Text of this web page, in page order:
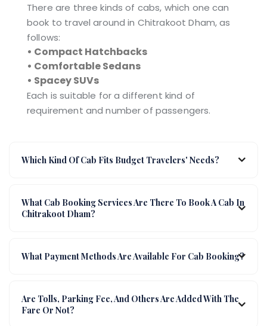
There are three kinds of cabs, which one can
book to travel around in Chitrakoot Dham, as
follows:
• Compact Hatchbacks
• Comfortable Sedans
• Spacey SUVs
Each is suitable for a different kind of
requirement and number of passengers.
Which Kind Of Cab Fits Budget Travelers' Needs?
What Cab Booking Services Are There To Book A Cab In
Chitrakoot Dham?
What Payment Methods Are Available For Cab Booking?
Are Tolls, Parking Fee, And Others Are Added With The
Fare Or Not?